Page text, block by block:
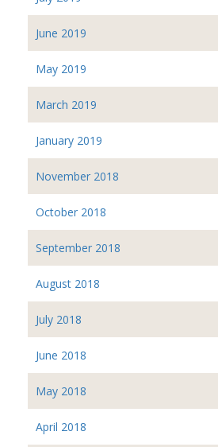
June 2019
May 2019
March 2019
January 2019
November 2018
October 2018
September 2018
August 2018
July 2018
June 2018
May 2018
April 2018